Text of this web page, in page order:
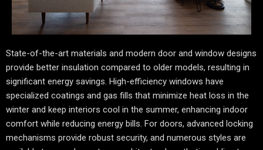
State-of-the-art materials and modern door and window designs
provide better insulation compared to older models, resulting in
significant energy savings. High-efficiency windows have
specialized coatings and gas fills that minimize heat loss in the
winter and keep interiors cool in the summer, enhancing indoor
comfort while reducing energy bills. For doors, advanced locking
mechanisms provide robust security, and numerous styles are